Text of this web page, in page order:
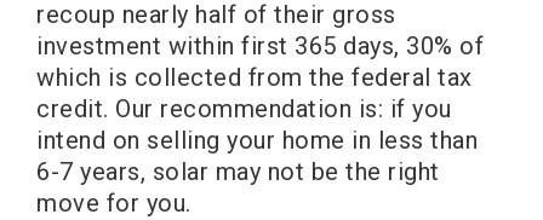
recoup nearly half of their gross
investment within first 365 days, 30% of
which is collected from the federal tax
credit. Our recommendation is: if you
intend on selling your home in less than
6-7 years, solar may not be the right
move for you.